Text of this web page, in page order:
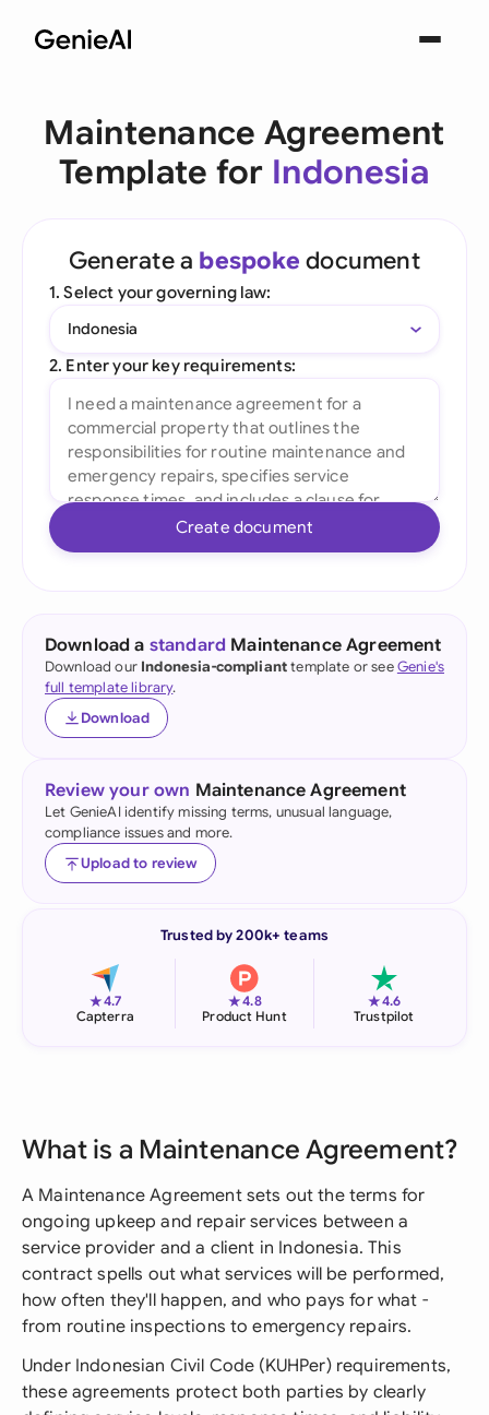
Maintenance Agreement
Template for Indonesia
Generate a bespoke document
1. Select your governing law:
Indonesia
2. Enter your key requirements:
Create document
Download a standard Maintenance Agreement
Download our Indonesia-complianttemplate or seeGenie's
full template library.
Download
Review your own Maintenance Agreement
Let GenieAI identify missing terms, unusual language,
compliance issues and more.
Upload to review
Trusted by 200k+ teams
★4.7
Capterra
★4.8
Product Hunt
★4.6
Trustpilot
What is a Maintenance Agreement?
A Maintenance Agreement sets out the terms for
ongoing upkeep and repair services between a
service provider and a client in Indonesia. This
contract spells out what services will be performed,
how often they'll happen, and who pays for what -
from routine inspections to emergency repairs.
Under Indonesian Civil Code (KUHPer) requirements,
these agreements protect both parties by clearly